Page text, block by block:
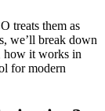
treats them as
we’ll break down
how it works in
for modern